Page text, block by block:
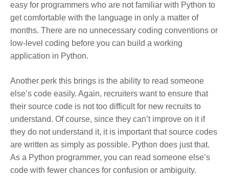
easy for programmers who are not familiar with Python to
get comfortable with the language in only a matter of
months. There are no unnecessary coding conventions or
low-level coding before you can build a working
application in Python.
Another perk this brings is the ability to read someone
else’s code easily. Again, recruiters want to ensure that
their source code is not too difficult for new recruits to
understand. Of course, since they can’t improve on it if
they do not understand it, it is important that source codes
are written as simply as possible. Python does just that.
As a Python programmer, you can read someone else’s
code with fewer chances for confusion or ambiguity.